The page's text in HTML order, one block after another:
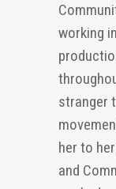
C
working
stranger
her to
and